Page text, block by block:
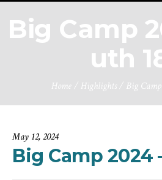
Big Camp
uth
Home / Highlights / Big
May 12, 2024
Big Camp 2024